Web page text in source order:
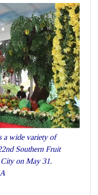
a wide variety of
Southern Fruit
on May 31.